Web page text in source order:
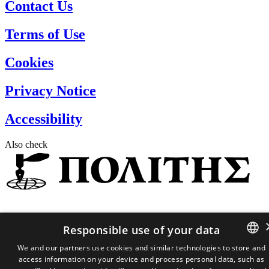
Contact Us
Terms of Use
Cookies
Privacy Notice
Accessibility
Also check
P.C Admin 22 Limited GREEK
Responsible use of your data
We and our partners use cookies and similar technologies to store and
access information on your device and process personal data, such as